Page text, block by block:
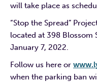
will take place as
“Stop the Spread”
located at 398 Blossom
January 7, 2022.
Follow us here or
when the parking ban